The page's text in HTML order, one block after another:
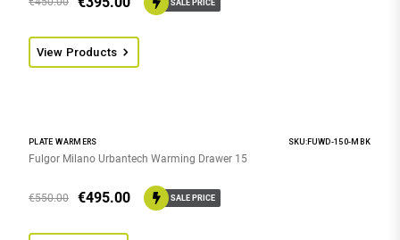
SALE PRICE
View Products
PLATE WARMERS SKU:FUWD-150-MBK
Fulgor Milano Urbantech Warming Drawer 15
€495.00
€550.00 SALE PRICE